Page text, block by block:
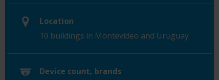
Location
10 buildings in Montevideo and Uruguay
Device count, brands